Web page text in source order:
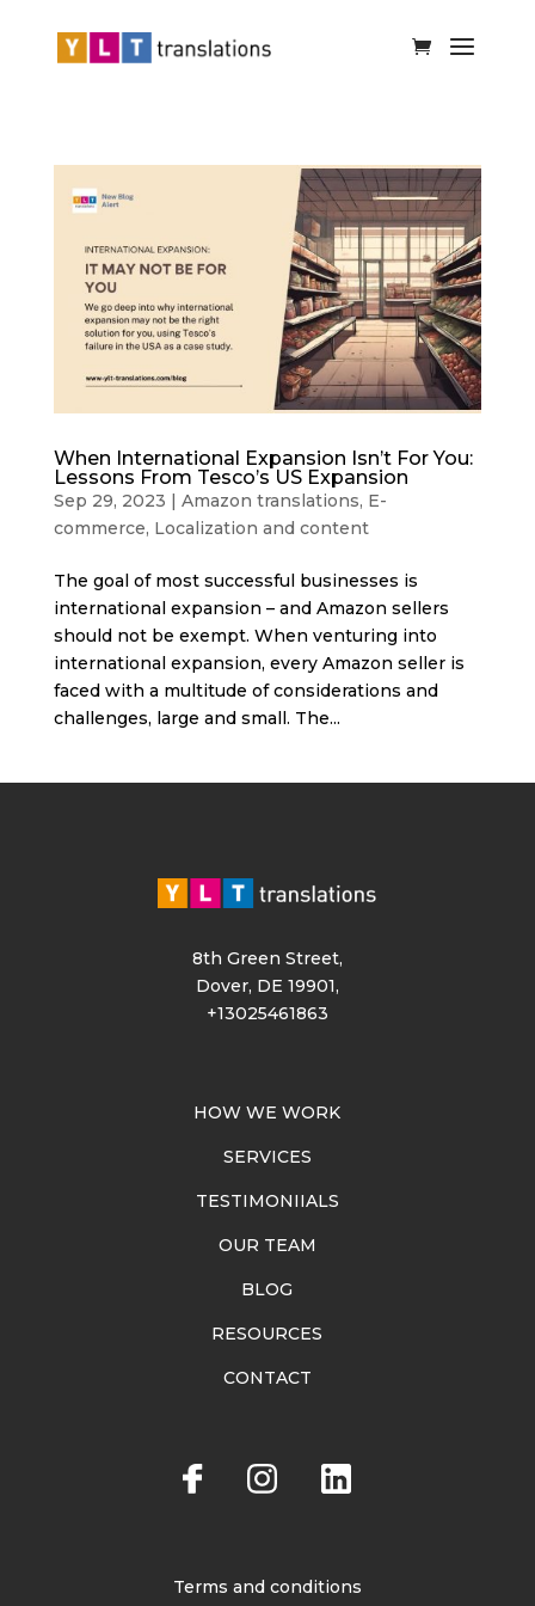
When International Expansion Isn’t For You:
Lessons From Tesco’s US Expansion
Sep 29, 2023 | Amazon translations, E-
commerce, Localization and content
The goal of most successful businesses is
international expansion – and Amazon sellers
should not be exempt. When venturing into
international expansion, every Amazon seller is
faced with a multitude of considerations and
challenges, large and small. The...
8th Green Street,
Dover, DE 19901,
+13025461863
HOW WE WORK
SERVICES
TESTIMONIIALS
OUR TEAM
BLOG
RESOURCES
CONTACT
Terms and conditions